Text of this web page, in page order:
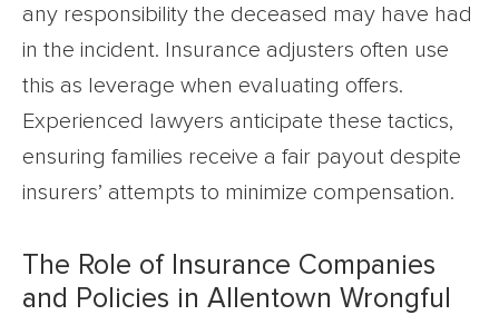
any responsibility the deceased may have had
in the incident. Insurance adjusters often use
this as leverage when evaluating offers.
Experienced lawyers anticipate these tactics,
ensuring families receive a fair payout despite
insurers’ attempts to minimize compensation.
The Role of Insurance Companies
and Policies in Allentown Wrongful